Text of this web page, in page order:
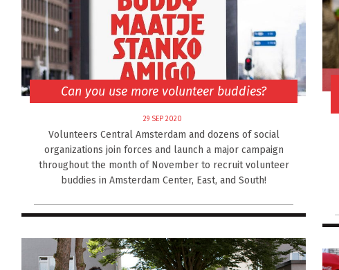
Can you use more volunteer buddies?
29 SEP 2020
Volunteers Central Amsterdam and dozens of social
organizations join forces and launch a major campaign
throughout the month of November to recruit volunteer
buddies in Amsterdam Center, East, and South!